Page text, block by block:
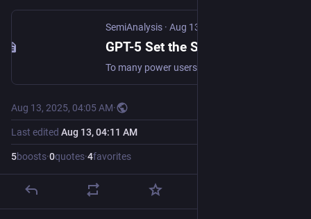
SemiAnalysis · Aug 13, 2025
Aug 13, 2025, 04:05 AM·
Last edited Aug 13, 04:11 AM
5boosts·0quotes·4favorites